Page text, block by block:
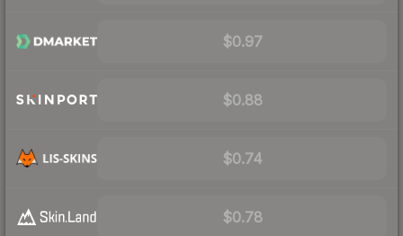
$0.97
$0.88
$0.74
$0.78